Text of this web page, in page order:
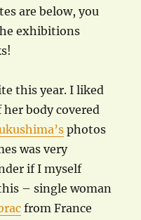
are below, you
exhibitions
this year. I liked
body covered
photos
was very
if I myself
– single woman
from France